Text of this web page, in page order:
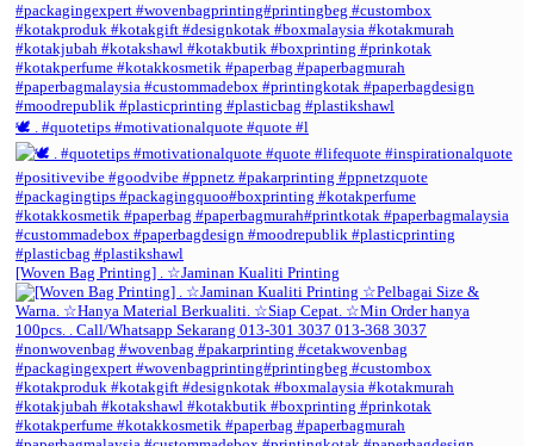
🕊️ . #quotetips #motivationalquote #quote #l
[Woven Bag Printing] . ☆Jaminan Kualiti Printing